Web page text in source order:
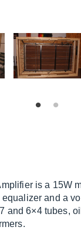
is a 15W
and a
and 6×4 tubes,